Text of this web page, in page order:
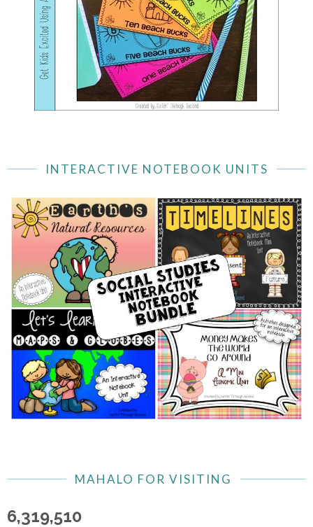
INTERACTIVE NOTEBOOK UNITS
MAHALO FOR VISITING
6,319,510